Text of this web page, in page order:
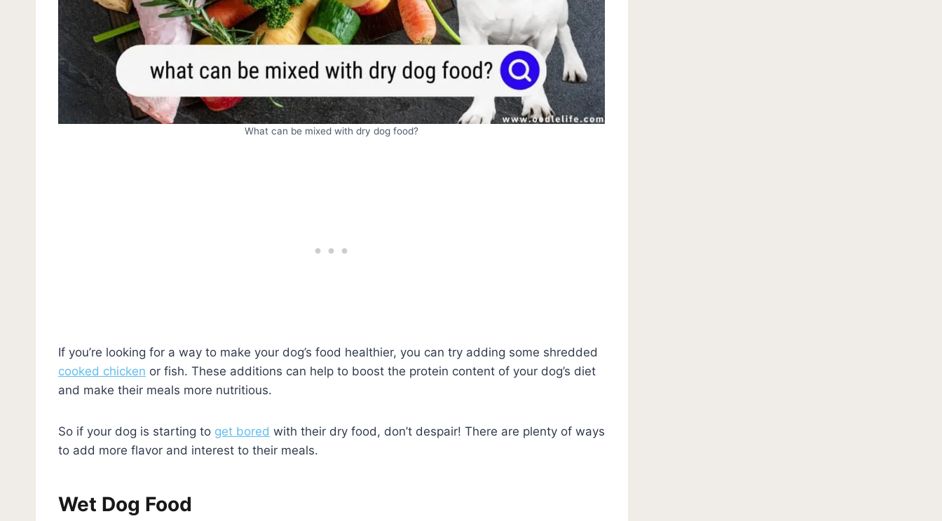
What can be mixed with dry dog food?
If you’re looking for a way to make your dog’s food healthier, you can try adding some shredded
cooked chicken or fish. These additions can help to boost the protein content of your dog’s diet
and make their meals more nutritious.
So if your dog is starting to get bored with their dry food, don’t despair! There are plenty of ways
to add more flavor and interest to their meals.
Wet Dog Food